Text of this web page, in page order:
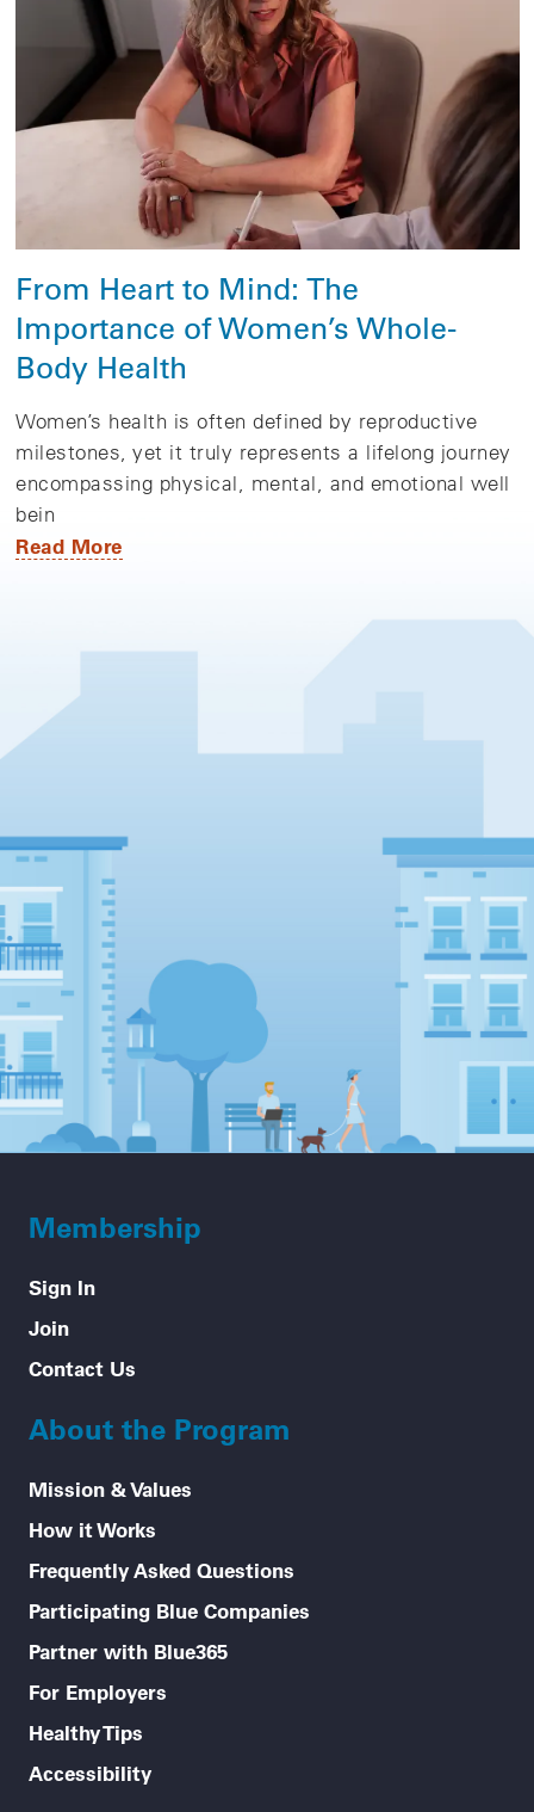
From Heart to Mind: The
Importance of Women’s Whole-
Body Health
Women’s health is often defined by reproductive
milestones, yet it truly represents a lifelong journey
encompassing physical, mental, and emotional well
bein
Read More
Membership
Sign In
Join
Contact Us
About the Program
Mission & Values
How it Works
Frequently Asked Questions
Participating Blue Companies
Partner with Blue365
For Employers
Healthy Tips
Accessibility